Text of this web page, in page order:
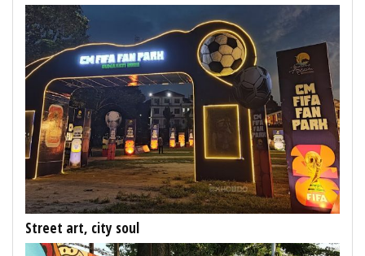
Street art, city soul